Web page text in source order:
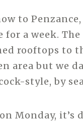
to
for a week.
rooftops to
area but we
style, by
Monday, it’s